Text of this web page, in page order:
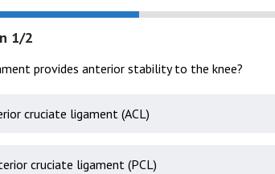
1/2
provides anterior stability to the knee?
cruciate ligament (ACL)
cruciate ligament (PCL)